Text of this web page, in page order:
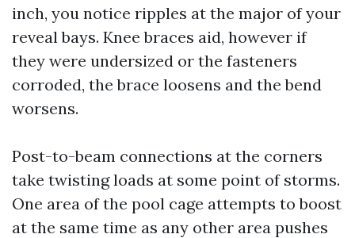
inch, you notice ripples at the major of your
reveal bays. Knee braces aid, however if
they were undersized or the fasteners
corroded, the brace loosens and the bend
worsens.
Post-to-beam connections at the corners
take twisting loads at some point of storms.
One area of the pool cage attempts to boost
at the same time as any other area pushes